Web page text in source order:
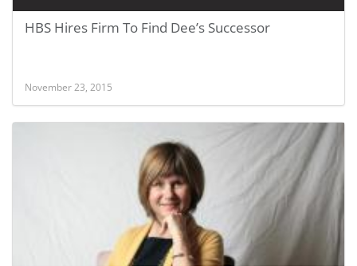
HBS Hires Firm To Find Dee’s Successor
November 23, 2015